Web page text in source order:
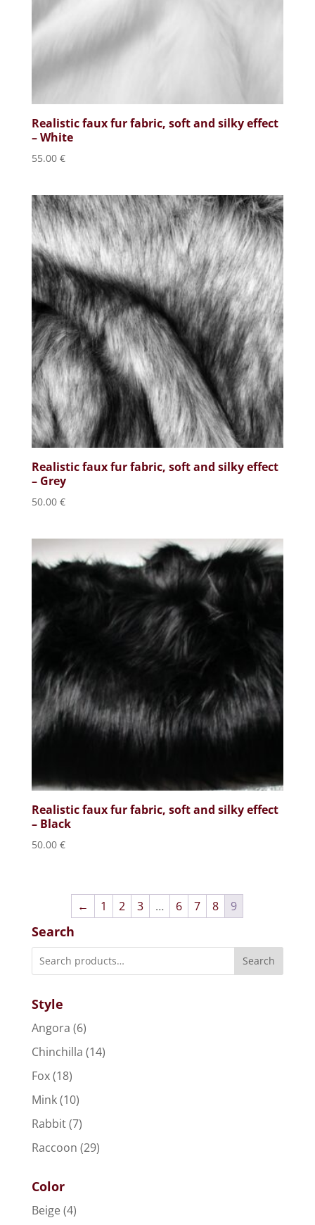
Realistic faux fur fabric, soft and silky effect
– White
55.00 €
Realistic faux fur fabric, soft and silky effect
– Grey
50.00 €
Realistic faux fur fabric, soft and silky effect
– Black
50.00 €
← 1 2 3 … 6 7 8 9
Search
Search
Style
Angora (6)
Chinchilla (14)
Fox(18)
Mink(10)
Rabbit(7)
Raccoon (29)
Color
Beige(4)